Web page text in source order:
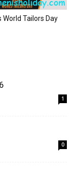
Tailors Day
1
0